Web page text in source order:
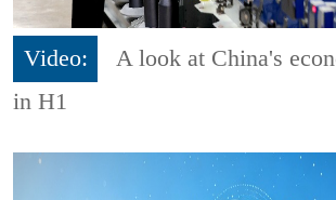
Video:
A look at China's
in H1